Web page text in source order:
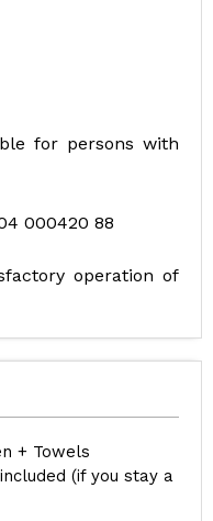
for persons with
000420 88
operation of
+ Towels
(if you stay a